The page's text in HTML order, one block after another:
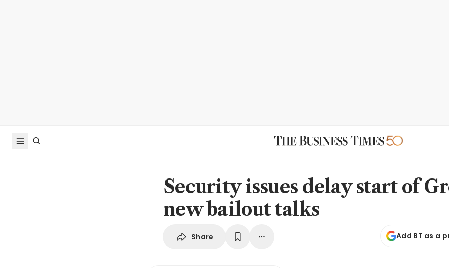
Security issues delay start of
new bailout talks
Share Add BT as a